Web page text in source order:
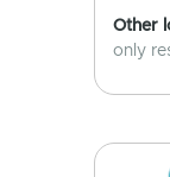
Other
only